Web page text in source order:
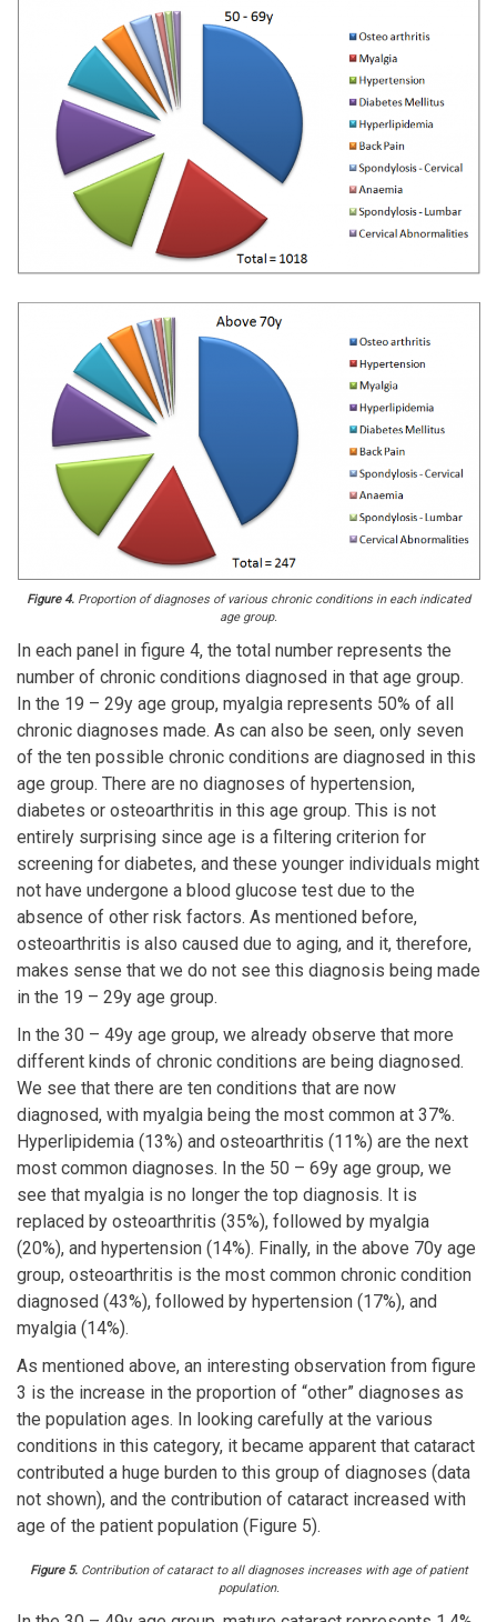
Figure 4. Proportion of diagnoses of various chronic conditions in each indicated
age group.
In each panel in figure 4, the total number represents the
number of chronic conditions diagnosed in that age group.
In the 19 – 29y age group, myalgia represents 50% of all
chronic diagnoses made. As can also be seen, only seven
of the ten possible chronic conditions are diagnosed in this
age group. There are no diagnoses of hypertension,
diabetes or osteoarthritis in this age group. This is not
entirely surprising since age is a filtering criterion for
screening for diabetes, and these younger individuals might
not have undergone a blood glucose test due to the
absence of other risk factors. As mentioned before,
osteoarthritis is also caused due to aging, and it, therefore,
makes sense that we do not see this diagnosis being made
in the 19 – 29y age group.
In the 30 – 49y age group, we already observe that more
different kinds of chronic conditions are being diagnosed.
We see that there are ten conditions that are now
diagnosed, with myalgia being the most common at 37%.
Hyperlipidemia (13%) and osteoarthritis (11%) are the next
most common diagnoses. In the 50 – 69y age group, we
see that myalgia is no longer the top diagnosis. It is
replaced by osteoarthritis (35%), followed by myalgia
(20%), and hypertension (14%). Finally, in the above 70y age
group, osteoarthritis is the most common chronic condition
diagnosed (43%), followed by hypertension (17%), and
myalgia (14%).
As mentioned above, an interesting observation from figure
3 is the increase in the proportion of “other” diagnoses as
the population ages. In looking carefully at the various
conditions in this category, it became apparent that cataract
contributed a huge burden to this group of diagnoses (data
not shown), and the contribution of cataract increased with
age of the patient population (Figure 5).
Figure 5.Contribution of cataract to all diagnoses increases with age of patient
population.